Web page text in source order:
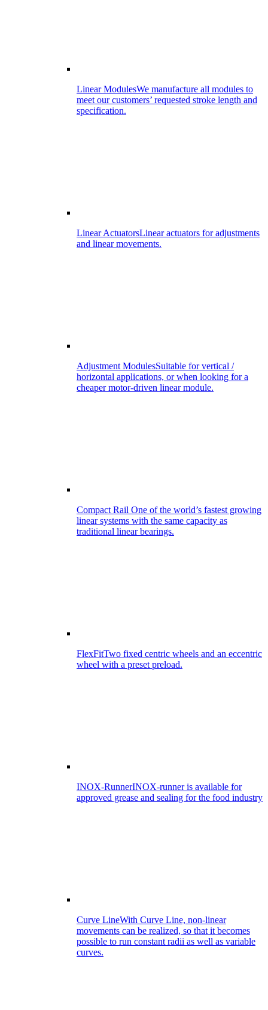
Linear ModulesWe manufacture all modules to
meet our customers’ requested stroke length and
specification.
Linear ActuatorsLinear actuators for adjustments
and linear movements.
Adjustment ModulesSuitable for vertical /
horizontal applications, or when looking for a
cheaper motor-driven linear module.
Compact Rail One of the world’s fastest growing
linear systems with the same capacity as
traditional linear bearings.
FlexFitTwo fixed centric wheels and an eccentric
wheel with a preset preload.
INOX-RunnerINOX-runner is available for
approved grease and sealing for the food industry
Curve LineWith Curve Line, non-linear
movements can be realized, so that it becomes
possible to run constant radii as well as variable
curves.